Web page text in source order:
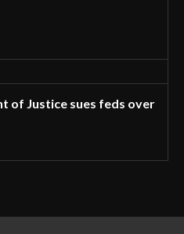
of Justice sues feds over